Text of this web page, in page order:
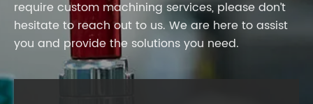
require custom machining services, please don’t
hesitate to reach out to us. We are here to assist
you and provide the solutions you need.